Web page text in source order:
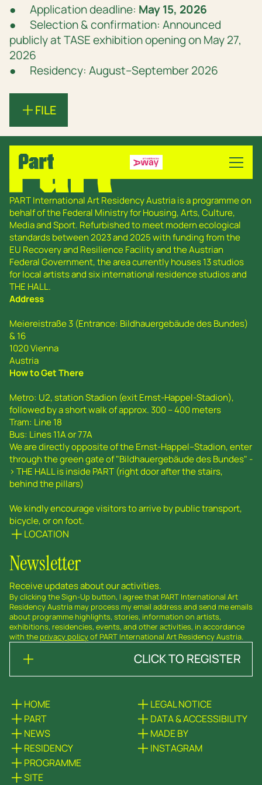
● Application deadline: May 15, 2026
● Selection & confirmation: Announced
publicly at TASE exhibition opening on May 27,
2026
● Residency: August–September 2026
FILE
PART International Art Residency Austria is a programme on
behalf of the Federal Ministry for Housing, Arts, Culture,
Media and Sport. Refurbished to meet modern ecological
standards between 2023 and 2025 with funding from the
EU Recovery and Resilience Facility and the Austrian
Federal Government, the area currently houses 13 studios
for local artists and six international residence studios and
THE HALL.
Address
Meiereistraße 3 (Entrance: Bildhauergebäude des Bundes)
& 16
1020 Vienna
Austria
How to Get There
Metro: U2, station Stadion (exit Ernst-Happel-Stadion),
followed by a short walk of approx. 300 – 400 meters
Tram: Line 18
Bus: Lines 11A or 77A
We are directly opposite of the Ernst-Happel--Stadion, enter
through the green gate of "Bildhauergebäude des Bundes" -
> THE HALL is inside PART (right door after the stairs,
behind the pillars)
We kindly encourage visitors to arrive by public transport,
bicycle, or on foot.
LOCATION
Newsletter
Receive updates about our activities.
By clicking the Sign-Up button, I agree that PART International Art
Residency Austria may process my email address and send me emails
about programme highlights, stories, information on artists,
exhibitions, residencies, events, and other activities, in accordance
with the privacy policyof PART International Art Residency Austria.
CLICK TO REGISTER
HOME
PART
NEWS
RESIDENCY
PROGRAMME
SITE
LEGAL NOTICE
DATA & ACCESSIBILITY
MADE BY
INSTAGRAM